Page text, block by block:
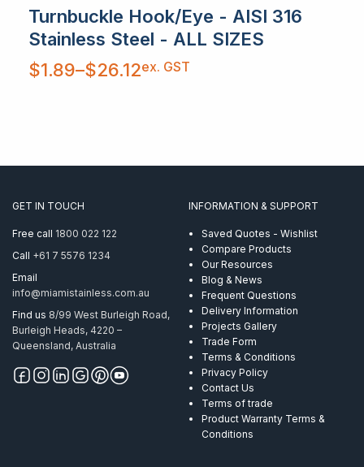
Turnbuckle Hook/Eye - AISI 316
Stainless Steel - ALL SIZES
$1.89–$26.12
Price
range:
$1.89
ex. GST
GET IN TOUCH
Free call 1800 022 122
Call +61 7 5576 1234
Email
info@miamistainless.com.au
Find us 8/99 West Burleigh Road,
Burleigh Heads, 4220 –
Queensland, Australia
INFORMATION & SUPPORT
Saved Quotes - Wishlist
Compare Products
Our Resources
Blog & News
Frequent Questions
Delivery Information
Projects Gallery
Trade Form
Terms & Conditions
Privacy Policy
Contact Us
Terms of trade
Product Warranty Terms &
Conditions